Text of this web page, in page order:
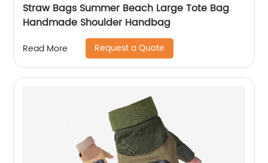
Straw Bags Summer Beach Large Tote Bag
Handmade Shoulder Handbag
Read More Request a Quote